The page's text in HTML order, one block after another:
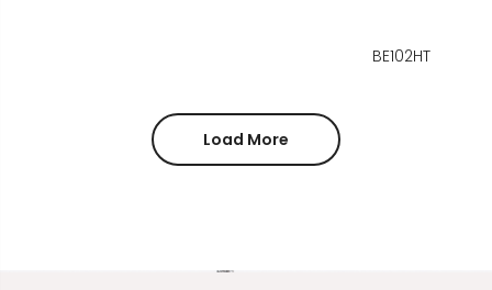
BE102HT
Load More